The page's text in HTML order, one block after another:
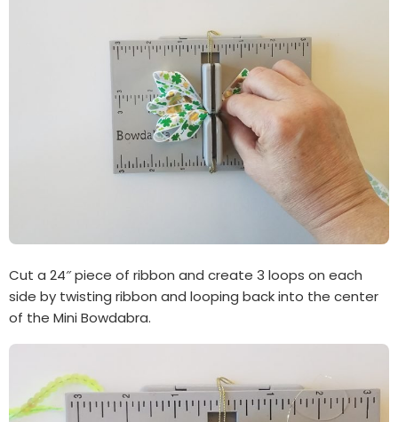
Cut a 24″ piece of ribbon and create 3 loops on each
side by twisting ribbon and looping back into the center
of the Mini Bowdabra.